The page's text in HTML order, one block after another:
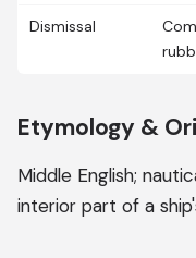
Dismissal
Etymology &
Middle English;
interior part of a